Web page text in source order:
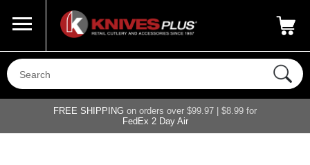
800-687-6202
FREE SHIPPING on orders over $99.97 | $8.99 for
FedEx 2 Day Air